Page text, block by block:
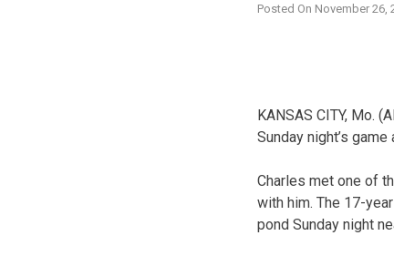
Posted On November 26,
KANSAS CITY, Mo.
Sunday night’s
Charles met one of
with him. The 17-
pond Sunday night